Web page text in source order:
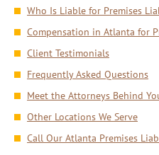
Who Is Liable for Premises
Compensation in Atlanta for
Client Testimonials
Frequently Asked Questions
Meet the Attorneys Behind
Other Locations We Serve
Call Our Atlanta Premises